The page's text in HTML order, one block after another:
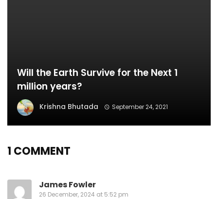
Will the Earth Survive for the Next 1
million years?
Krishna Bhutada September 24, 2021
1 COMMENT
James Fowler
26 December, 2024 at 5:52 pm